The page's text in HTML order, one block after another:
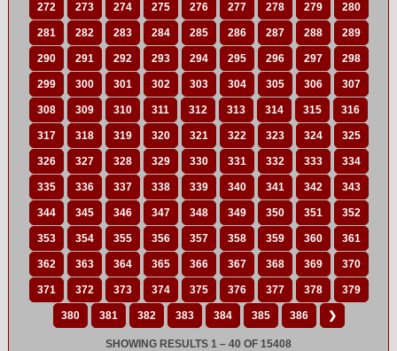
272 273 274 275 276 277 278 279 280
281 282 283 284 285 286 287 288 289
290 291 292 293 294 295 296 297 298
299 300 301 302 303 304 305 306 307
308 309 310 311 312 313 314 315 316
317 318 319 320 321 322 323 324 325
326 327 328 329 330 331 332 333 334
335 336 337 338 339 340 341 342 343
344 345 346 347 348 349 350 351 352
353 354 355 356 357 358 359 360 361
362 363 364 365 366 367 368 369 370
371 372 373 374 375 376 377 378 379
380 381 382 383 384 385 386 ❯
SHOWING RESULTS 1 – 40 OF 15408